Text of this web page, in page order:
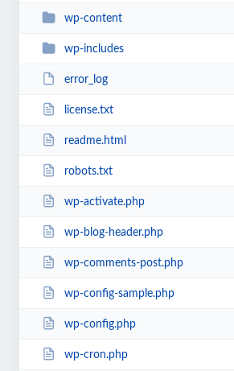
wp-content
wp-includes
error_log
license.txt
readme.html
robots.txt
wp-activate.php
wp-blog-header.php
wp-comments-post.php
wp-config-sample.php
wp-config.php
wp-cron.php